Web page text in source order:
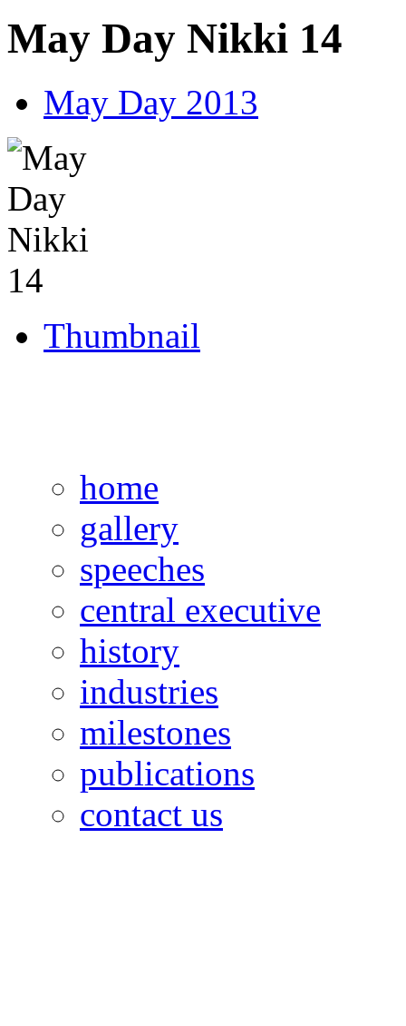
May Day Nikki 14
May Day 2013
Thumbnail
home
gallery
speeches
central executive
history
industries
milestones
publications
contact us